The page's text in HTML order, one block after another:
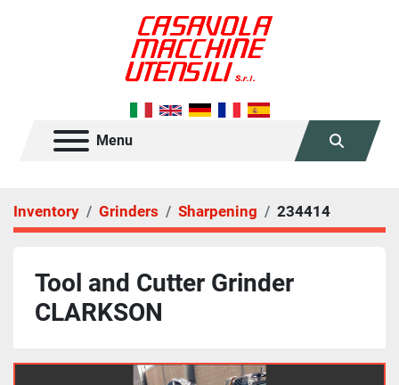
Menu
Search
Inventory Grinders Sharpening 234414
Tool and Cutter Grinder
CLARKSON